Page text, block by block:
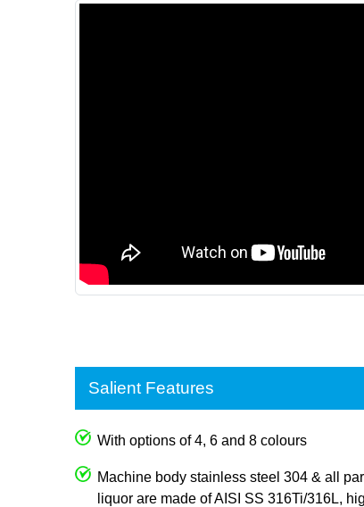
Salient Features
With options of 4, 6 and 8 colours
Machine body stainless steel 304 & all
liquor are made of AISI SS 316Ti/316L,